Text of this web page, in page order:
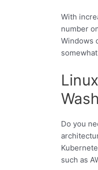
With
number
Windows
Do you
such as